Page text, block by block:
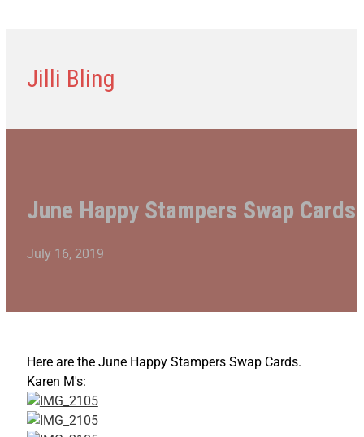
Jilli Bling
June Happy Stampers Swap Cards
July 16, 2019
Here are the June Happy Stampers Swap Cards.
Karen M's: